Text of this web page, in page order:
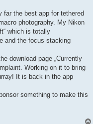
far the best app for tethered
photography. My Nikon
which is totally
and the focus stacking
download page „Currently
Working on it to bring
It is back in the app
something to make this